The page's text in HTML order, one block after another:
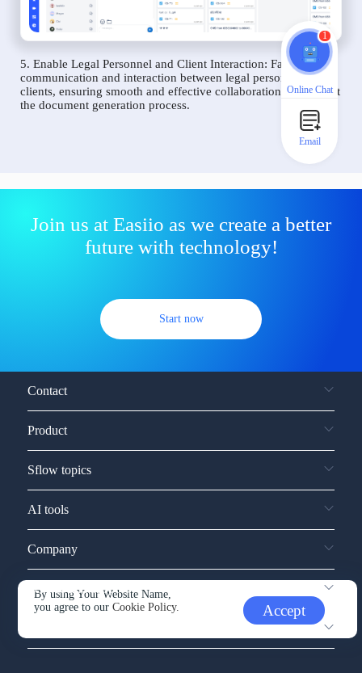
5. Enable Legal Personnel and Client Interaction: Facilitate
communication and interaction between legal personnel and
clients, ensuring smooth and effective collaboration throughout
the document generation process.
Join us at Easiio as we create a better
future with technology!
Start now
By using Your Website Name,
you agree to ourCookie Policy. Accept
Contact
Product
Sflow topics
AI tools
Company
Service and support
1
Online Chat
Email